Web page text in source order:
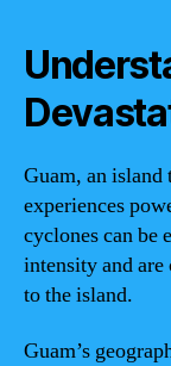
Guam, an
experiences
cyclones can be
intensity and are
to the island.
Guam’s